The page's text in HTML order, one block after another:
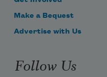
Make a Bequest
Advertise with Us
Follow Us